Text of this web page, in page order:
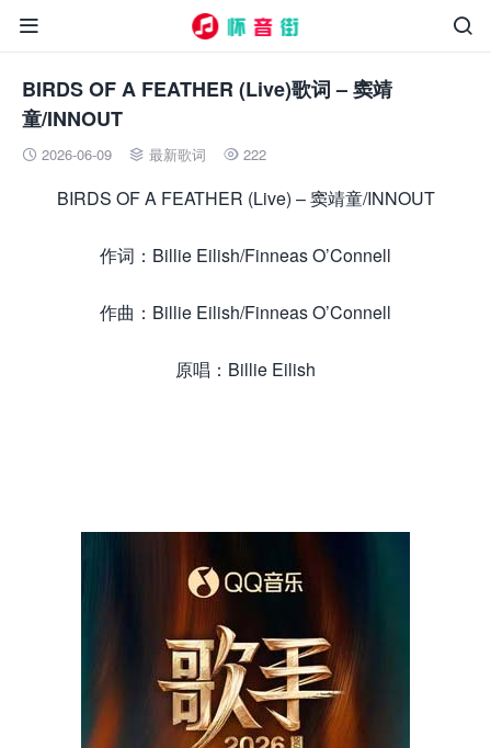


BIRDS OF A FEATHER (Live)歌词 – 窦靖
童/INNOUT
 2026-06-09  最新歌词  222
BIRDS OF A FEATHER (Live) – 窦靖童/INNOUT
作词：Billie Eilish/Finneas O’Connell
作曲：Billie Eilish/Finneas O’Connell
原唱：Billie Eilish